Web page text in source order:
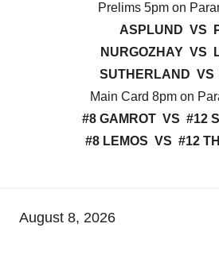
Prelims 5pm on
ASPLUND VS
NURGOZHAY VS
SUTHERLAND VS
Main Card 8pm on
#8 GAMROT VS #12
#8 LEMOS VS #12
August 8, 2026